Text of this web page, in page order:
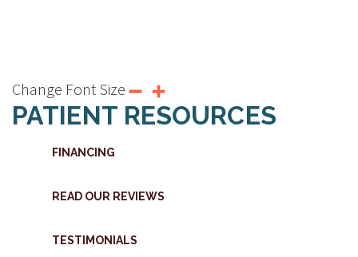
Change Font Size
PATIENT RESOURCES
FINANCING
READ OUR REVIEWS
TESTIMONIALS